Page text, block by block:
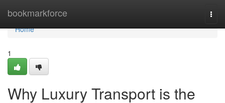
bookmarkforce
Home
Home
1
Why Luxury Transport is the